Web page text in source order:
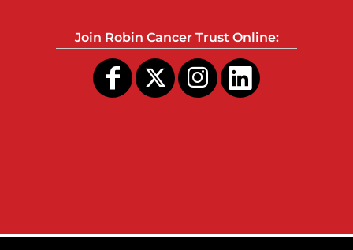
Join Robin Cancer Trust Online: